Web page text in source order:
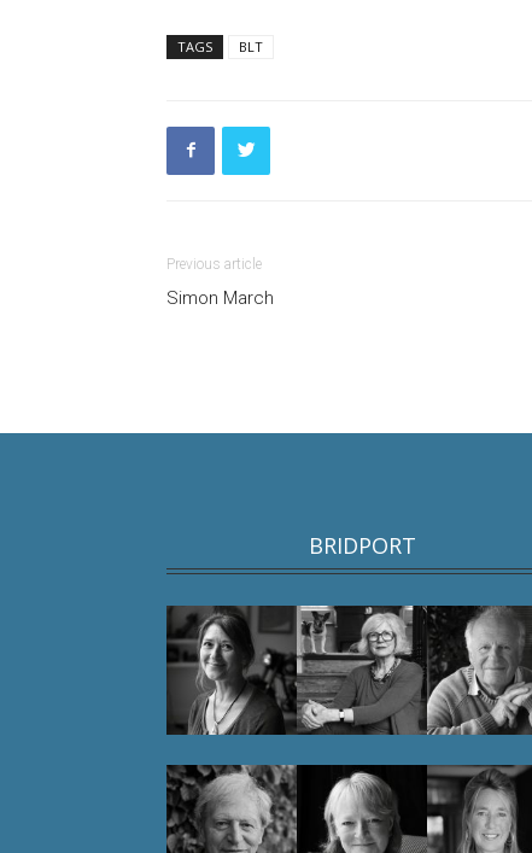
TAGS BLT
Previous article
Simon March
BRIDPORT